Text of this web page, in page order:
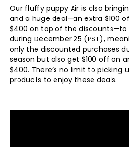
Our fluffy puppy Air is also
and a huge deal—an extra $100
$400 on top of the discounts—to
during December 25 (PST),
only the discounted purchases
season but also get $100 off on
$400. There’s no limit to picking
products to enjoy these deals.